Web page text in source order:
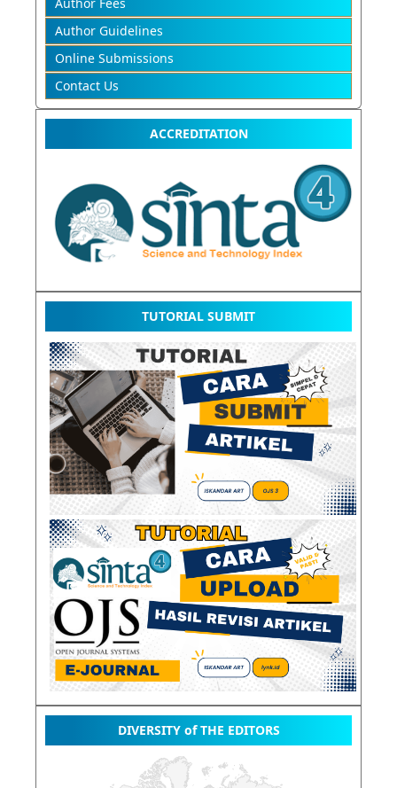
Author Guidelines
Online Submissions
Contact Us
ACCREDITATION
TUTORIAL SUBMIT
DIVERSITY of THE EDITORS